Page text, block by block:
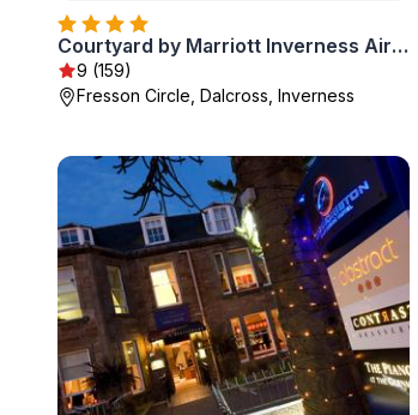
Courtyard by Marriott Inverness Airport
9 (159)
Fresson Circle, Dalcross, Inverness